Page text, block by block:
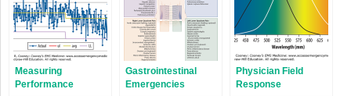
Measuring
Performance
Gastrointestinal
Emergencies
Physician Field
Response